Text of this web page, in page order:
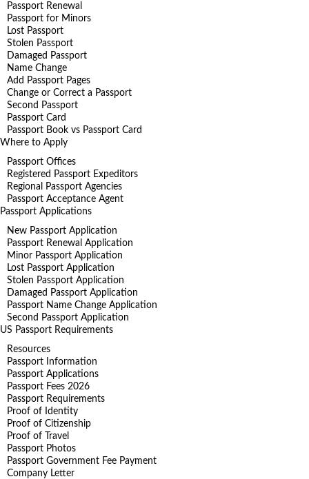
Passport Renewal
Passport for Minors
Lost Passport
Stolen Passport
Damaged Passport
Name Change
Add Passport Pages
Change or Correct a Passport
Second Passport
Passport Card
Passport Book vs Passport Card
Where to Apply
Passport Offices
Registered Passport Expeditors
Regional Passport Agencies
Passport Acceptance Agent
Passport Applications
New Passport Application
Passport Renewal Application
Minor Passport Application
Lost Passport Application
Stolen Passport Application
Damaged Passport Application
Passport Name Change Application
Second Passport Application
US Passport Requirements
Resources
Passport Information
Passport Applications
Passport Fees 2026
Passport Requirements
Proof of Identity
Proof of Citizenship
Proof of Travel
Passport Photos
Passport Government Fee Payment
Company Letter